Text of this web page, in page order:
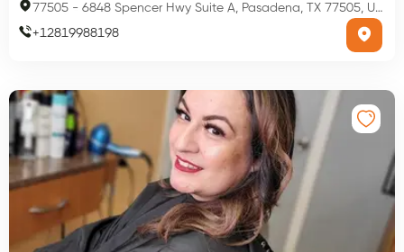
77505 - 6848 Spencer Hwy Suite A, Pasadena, TX 77505, USA
+12819988198